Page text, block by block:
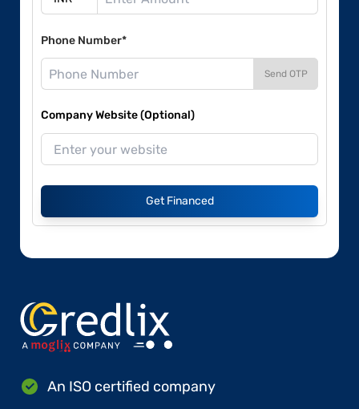
Phone Number*
Send OTP
Company Website (Optional)
Get Financed
An ISO certified company